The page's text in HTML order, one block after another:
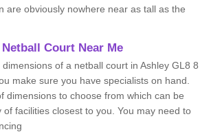
are obviously nowhere near as tall as the
Court Near Me
of a netball court in Ashley GL8 8
make sure you have specialists on hand.
dimensions to choose from which can be
facilities closest to you. You may need to